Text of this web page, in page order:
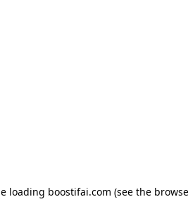
loading boostifai.com (see the